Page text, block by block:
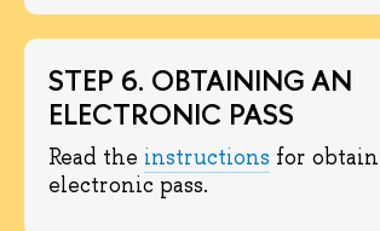
STEP 6. OBTAINING AN
ELECTRONIC PASS
Read the instructions for
electronic pass.